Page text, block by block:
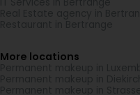
More locations